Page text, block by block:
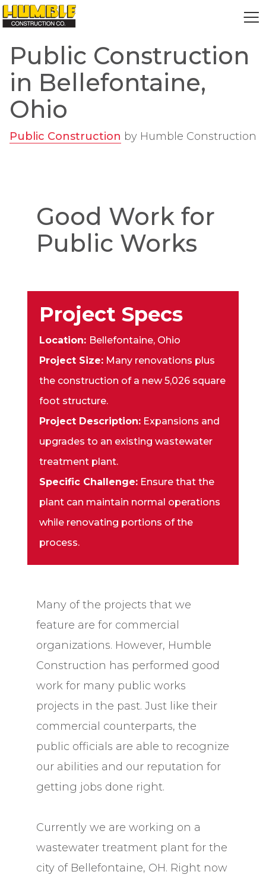
Public Construction
in Bellefontaine,
Ohio
Public Construction by Humble Construction
Good Work for
Public Works
Project Specs
Location: Bellefontaine, Ohio
Project Size: Many renovations plus
the construction of a new 5,026 square
foot structure.
Project Description: Expansions and
upgrades to an existing wastewater
treatment plant.
Specific Challenge: Ensure that the
plant can maintain normal operations
while renovating portions of the
process.
Many of the projects that we
feature are for commercial
organizations. However, Humble
Construction has performed good
work for many public works
projects in the past. Just like their
commercial counterparts, the
public officials are able to recognize
our abilities and our reputation for
getting jobs done right.
Currently we are working on a
wastewater treatment plant for the
city of Bellefontaine, OH. Right now